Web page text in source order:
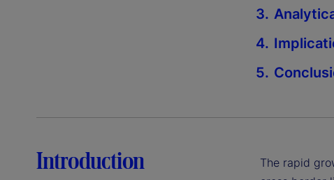
Introduction
The rapid